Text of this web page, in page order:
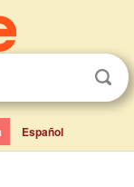
Español